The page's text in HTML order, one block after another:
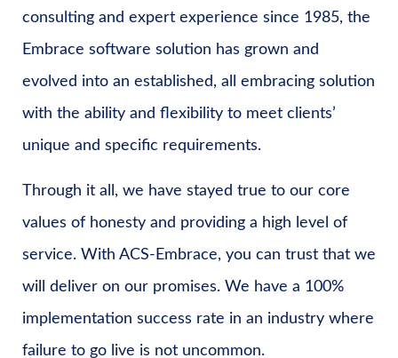
consulting and expert experience since 1985, the
Embrace software solution has grown and
evolved into an established, all embracing solution
with the ability and flexibility to meet clients’
unique and specific requirements.
Through it all, we have stayed true to our core
values of honesty and providing a high level of
service. With ACS-Embrace, you can trust that we
will deliver on our promises. We have a 100%
implementation success rate in an industry where
failure to go live is not uncommon.